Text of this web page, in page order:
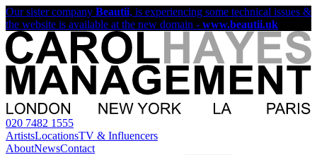
Our sister company Beautii, is experiencing some technical issues &
the website is available at the new domain - www.beautii.uk
020 7482 1555
ArtistsLocationsTV & Influencers
AboutNewsContact